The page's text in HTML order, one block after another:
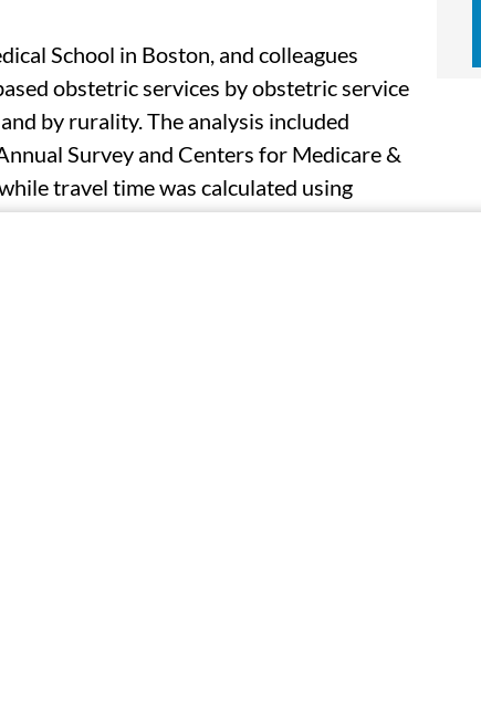
School in Boston, and colleagues
obstetric services by obstetric service
by rurality. The analysis included
Survey and Centers for Medicare &
travel time was calculated using
each census tract to the nearest